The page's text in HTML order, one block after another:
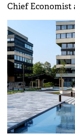
Chief Economist